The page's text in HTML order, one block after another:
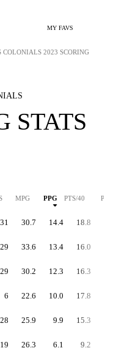
MY FAVS
COLONIALS 2023 SCORING
STATS
MPG PPG PTS/40 PTS
31 30.7 14.4 18.8
29 33.6 13.4 16.0
29 30.2 12.3 16.3
6 22.6 10.0 17.8
28 25.9 9.9 15.3
19 26.3 6.1 9.2